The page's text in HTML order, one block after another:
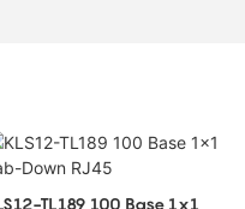
TL189 100 Base 1x1